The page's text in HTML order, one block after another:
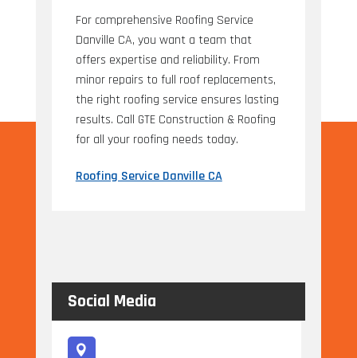
For comprehensive Roofing Service
Danville CA, you want a team that
offers expertise and reliability. From
minor repairs to full roof replacements,
the right roofing service ensures lasting
results. Call GTE Construction & Roofing
for all your roofing needs today.
Roofing Service Danville CA
Social Media